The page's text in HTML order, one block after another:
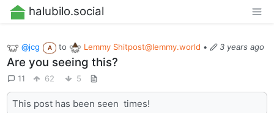
halubilo.social
@jcg A to Lemmy Shitpost@lemmy.world • 3 years ago
Are you seeing this?
11 62 5
This post has been seen times!